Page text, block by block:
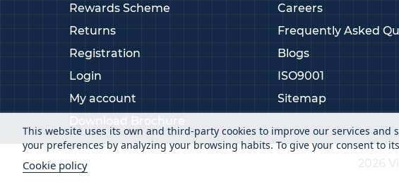
Rewards Scheme
Returns
Registration
Login
My account
Careers
Frequently Asked
Blogs
ISO9001
Sitemap
This website uses its own and third-party cookies to improve our services and
your preferences by analyzing your browsing habits. To give your consent to
Cookie policy 2026